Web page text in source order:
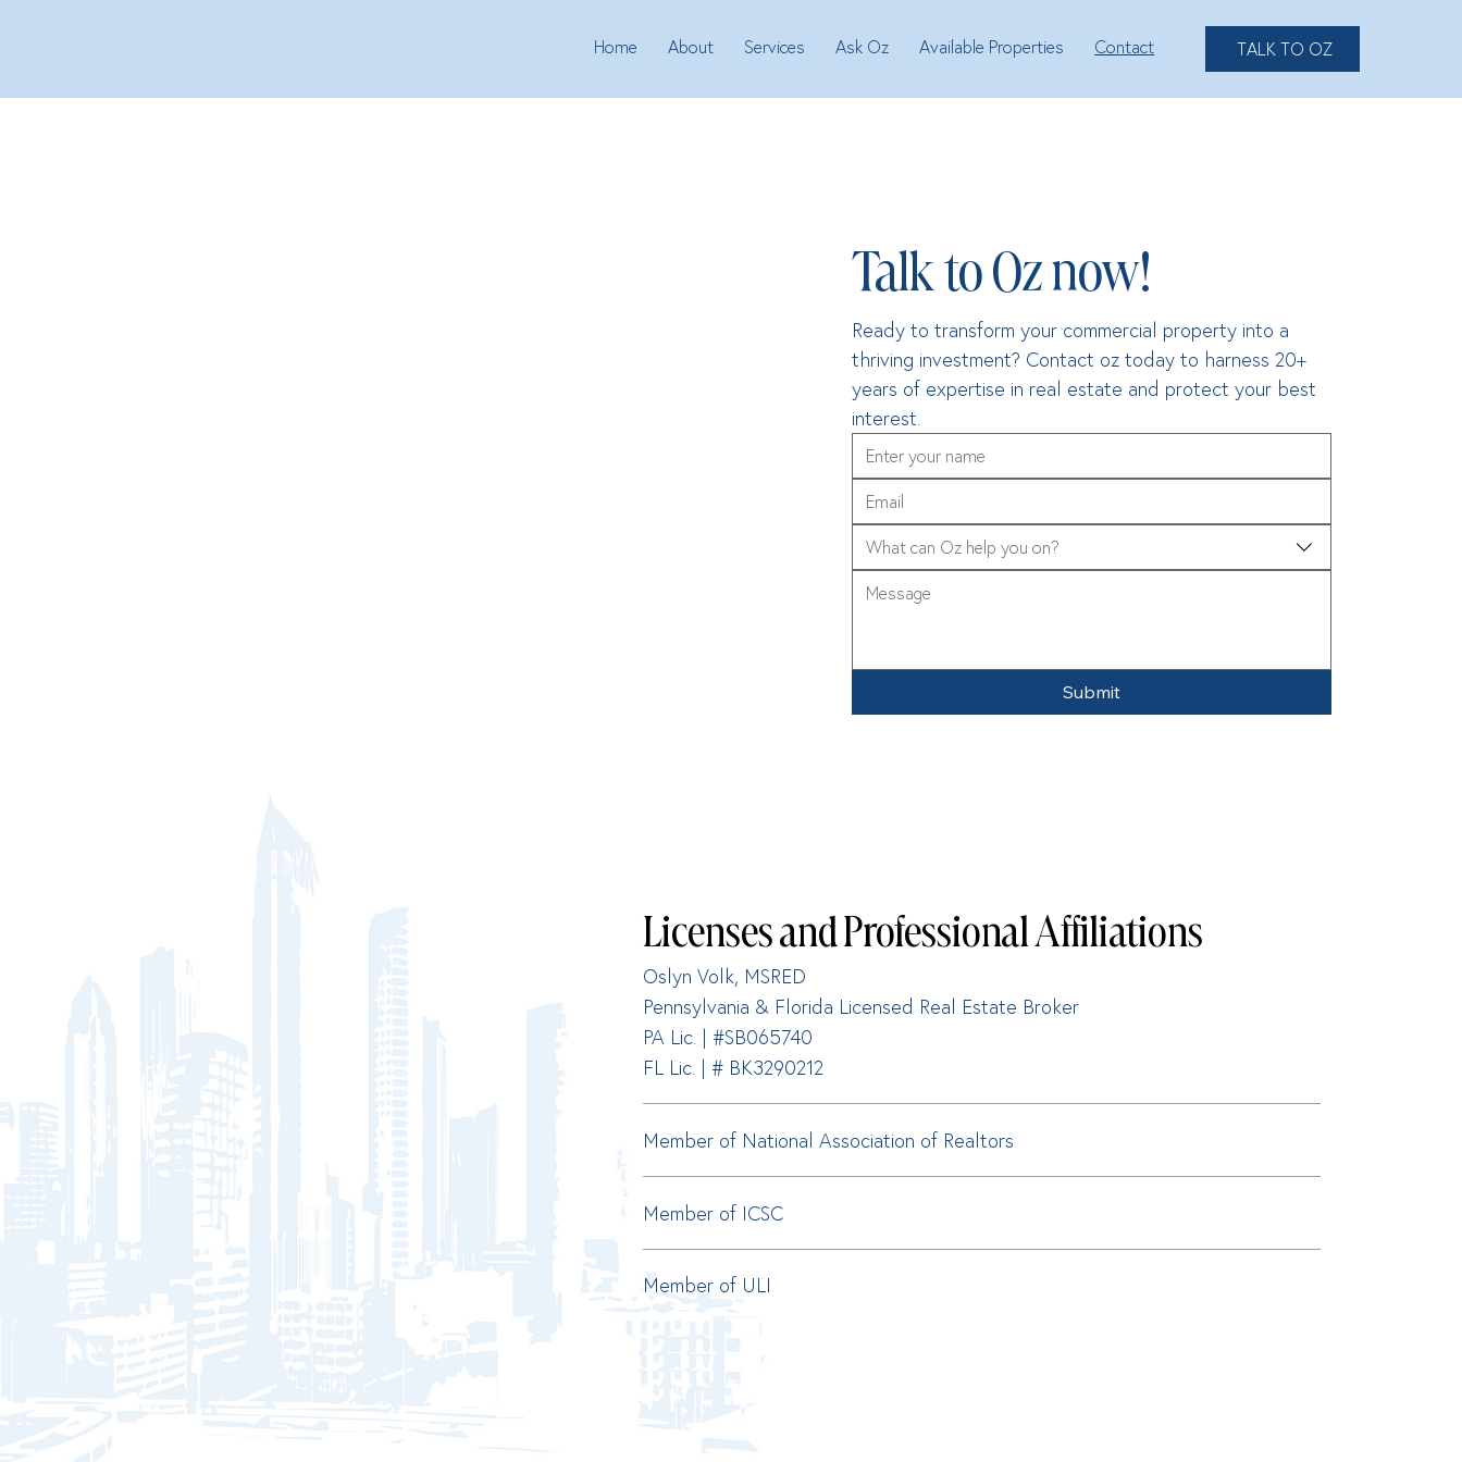
Home About Services Ask Oz Available Properties Contact TALK TO OZ
Talk to Oz now!
Ready to transform your commercial property into a
thriving investment? Contact oz today to harness 20+
years of expertise in real estate and protect your best
interest.
What can Oz help you on?
Submit
Licenses and Professional Affiliations
Oslyn Volk, MSRED
Pennsylvania & Florida Licensed Real Estate Broker
PA Lic. | #SB065740
FL Lic. | # BK3290212
Member of National Association of Realtors
Member of ICSC
Member of ULI